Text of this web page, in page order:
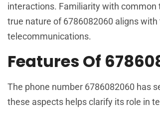
interactions. Familiarity with
true nature of 6786082060 aligns
telecommunications.
Features Of
The phone number 6786082060 has
these aspects helps clarify its role in